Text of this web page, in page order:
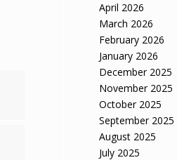
April 2026
March 2026
February 2026
January 2026
December 2025
November 2025
October 2025
September 2025
August 2025
July 2025